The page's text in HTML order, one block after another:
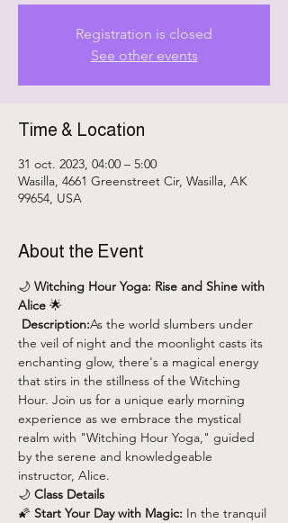
Registration is closed
See other events
Time & Location
31 oct. 2023, 04:00 – 5:00
Wasilla, 4661 Greenstreet Cir, Wasilla, AK
99654, USA
About the Event
🌙 Witching Hour Yoga: Rise and Shine with
Alice 🌟
Description:As the world slumbers under
the veil of night and the moonlight casts its
enchanting glow, there's a magical energy
that stirs in the stillness of the Witching
Hour. Join us for a unique early morning
experience as we embrace the mystical
realm with "Witching Hour Yoga," guided
by the serene and knowledgeable
instructor, Alice.
🌙 Class Details
🌠 Start Your Day with Magic: In the tranquil